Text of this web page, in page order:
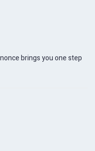
brings you one step